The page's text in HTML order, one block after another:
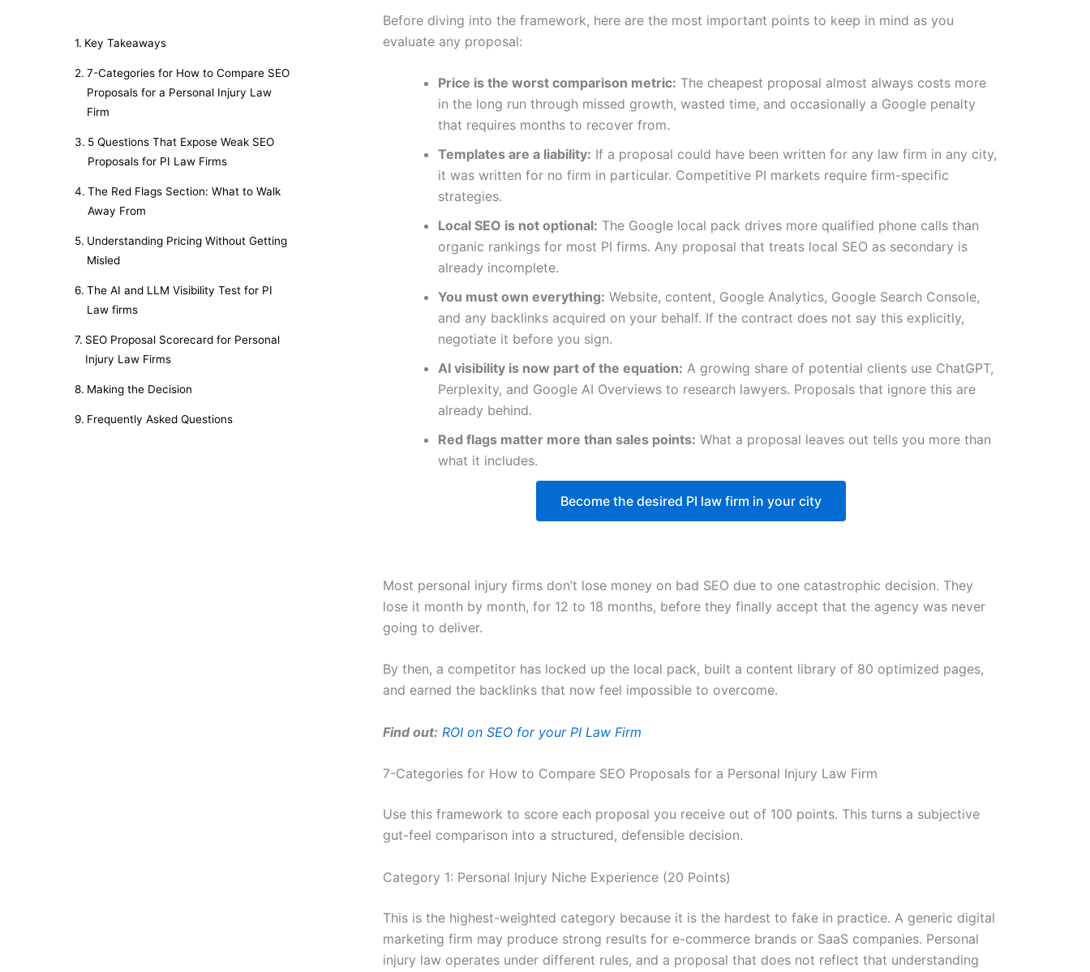
Key Takeaways
7-Categories for How to Compare SEO
Proposals for a Personal Injury Law
Firm
5 Questions That Expose Weak SEO
Proposals for PI Law Firms
The Red Flags Section: What to Walk
Away From
Understanding Pricing Without Getting
Misled
The AI and LLM Visibility Test for PI
Law firms
SEO Proposal Scorecard for Personal
Injury Law Firms
Making the Decision
Frequently Asked Questions
Before diving into the framework, here are the most important points to keep in mind as you
evaluate any proposal:
Price is the worst comparison metric: The cheapest proposal almost always costs more
in the long run through missed growth, wasted time, and occasionally a Google penalty
that requires months to recover from.
Templates are a liability: If a proposal could have been written for any law firm in any city,
it was written for no firm in particular. Competitive PI markets require firm-specific
strategies.
Local SEO is not optional: The Google local pack drives more qualified phone calls than
organic rankings for most PI firms. Any proposal that treats local SEO as secondary is
already incomplete.
You must own everything: Website, content, Google Analytics, Google Search Console,
and any backlinks acquired on your behalf. If the contract does not say this explicitly,
negotiate it before you sign.
AI visibility is now part of the equation: A growing share of potential clients use ChatGPT,
Perplexity, and Google AI Overviews to research lawyers. Proposals that ignore this are
already behind.
Red flags matter more than sales points: What a proposal leaves out tells you more than
what it includes.
Become the desired PI law firm in your city
Most personal injury firms don’t lose money on bad SEO due to one catastrophic decision. They
lose it month by month, for 12 to 18 months, before they finally accept that the agency was never
going to deliver.
By then, a competitor has locked up the local pack, built a content library of 80 optimized pages,
and earned the backlinks that now feel impossible to overcome.
Find out: ROI on SEO for your PI Law Firm
7-Categories for How to Compare SEO Proposals for a Personal Injury Law Firm
Use this framework to score each proposal you receive out of 100 points. This turns a subjective
gut-feel comparison into a structured, defensible decision.
Category 1: Personal Injury Niche Experience (20 Points)
This is the highest-weighted category because it is the hardest to fake in practice. A generic digital
marketing firm may produce strong results for e-commerce brands or SaaS companies. Personal
injury law operates under different rules, and a proposal that does not reflect that understanding